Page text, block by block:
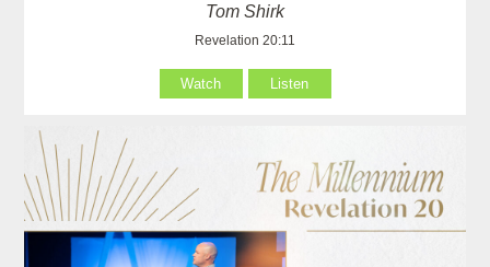
Tom Shirk
Revelation 20:11
Watch Listen